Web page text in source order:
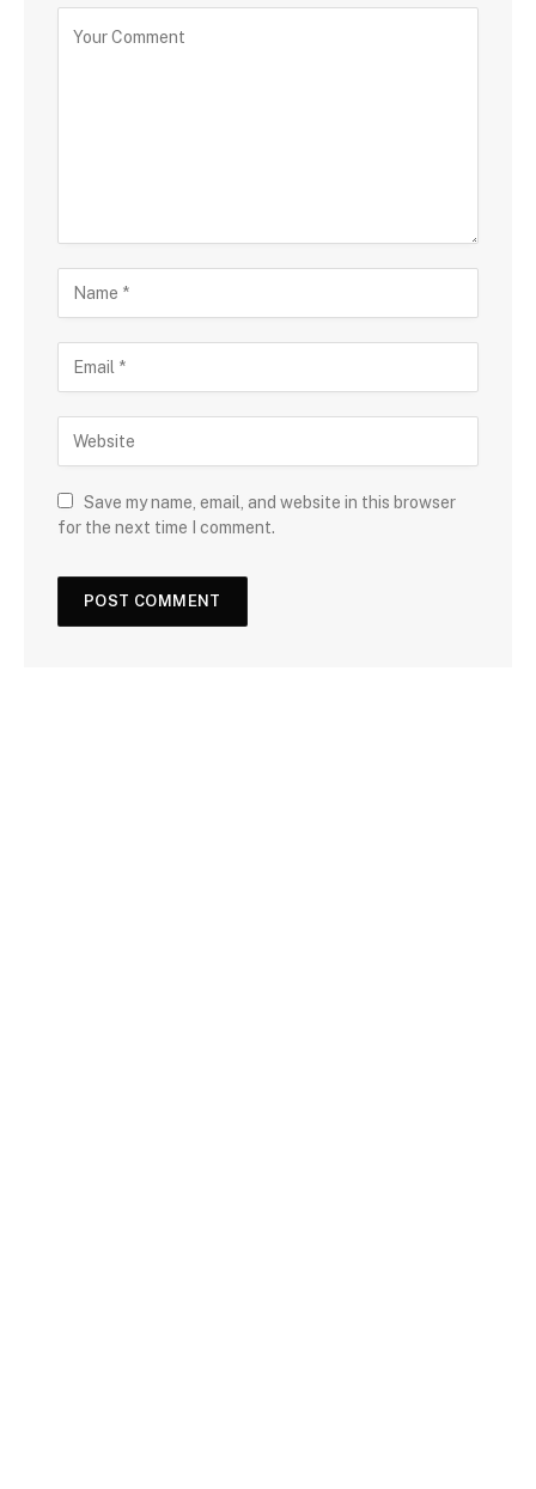
Save my name, email, and website in this browser
for the next time I comment.